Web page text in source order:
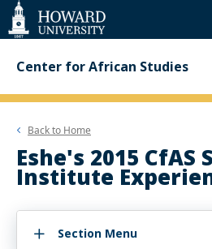
Web
Accessibility
Support
Center for African Studies
Back to Home
Eshe's 2015 CfAS
Institute
Section Menu